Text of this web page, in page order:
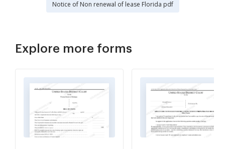
Notice of Non renewal of lease Florida pdf
Explore more forms